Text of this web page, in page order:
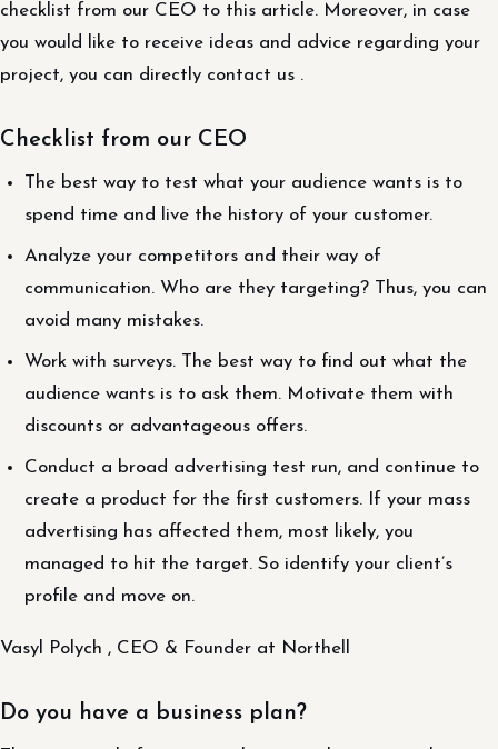
checklist from our CEO to this article. Moreover, in case
you would like to receive ideas and advice regarding your
project, you can directly contact us .
Checklist from our CEO
The best way to test what your audience wants is to
spend time and live the history of your customer.
Analyze your competitors and their way of
communication. Who are they targeting? Thus, you can
avoid many mistakes.
Work with surveys. The best way to find out what the
audience wants is to ask them. Motivate them with
discounts or advantageous offers.
Conduct a broad advertising test run, and continue to
create a product for the first customers. If your mass
advertising has affected them, most likely, you
managed to hit the target. So identify your client’s
profile and move on.
Vasyl Polych , CEO & Founder at Northell
Do you have a business plan?